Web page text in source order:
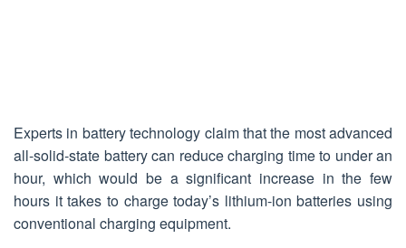
Experts in battery technology claim that the most advanced
all-solid-state battery can reduce charging time to under an
hour, which would be a significant increase in the few
hours it takes to charge today’s lithium-ion batteries using
conventional charging equipment.